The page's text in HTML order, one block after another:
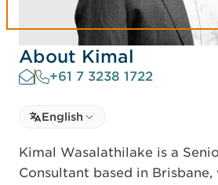
About Kimal
+61 7 3238 1722
Select language
Select Language
English
Kimal Wasalathilake is a
Consultant based in Brisbane,